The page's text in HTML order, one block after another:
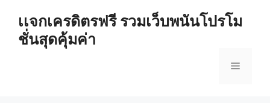
content
เเจกเครดิตรฟรี รวมเว็บพนันโปรโม
ชั่นสุดคุ้มค่า
Menu